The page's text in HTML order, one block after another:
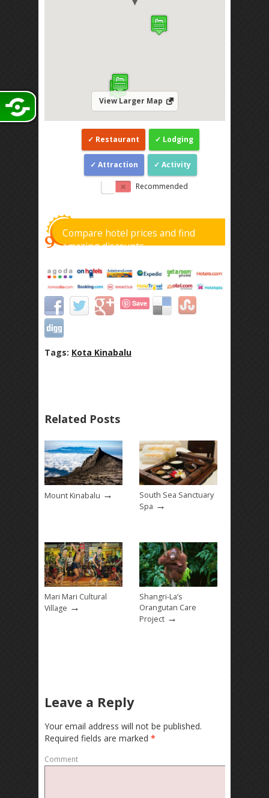
View Larger Map
Restaurant Lodging
Attraction Activity
Recommended
Compare hotel prices and find
amazing discounts
Save
Tags: Kota Kinabalu
Related Posts
Mount Kinabalu →
South Sea Sanctuary
Spa →
Mari Mari Cultural
Village →
Shangri-La’s
Orangutan Care
Project →
Leave a Reply
Your email address will not be published.
Required fields are marked *
Comment